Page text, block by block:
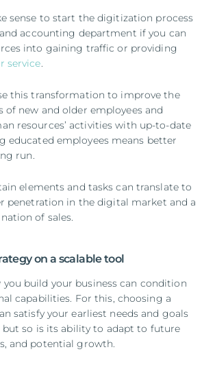
sense to start the digitization process
accounting department if you can
into gaining traffic or providing
service.
this transformation to improve the
of new and older employees and
resources’ activities with up-to-date
educated employees means better
run.
elements and tasks can translate to
penetration in the digital market and a
of sales.
on a scalable tool
you build your business can condition
capabilities. For this, choosing a
satisfy your earliest needs and goals
but so is its ability to adapt to future
and potential growth.